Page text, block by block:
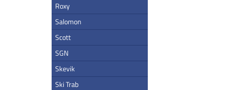
Roxy
Salomon
Scott
SGN
Skevik
Ski Trab